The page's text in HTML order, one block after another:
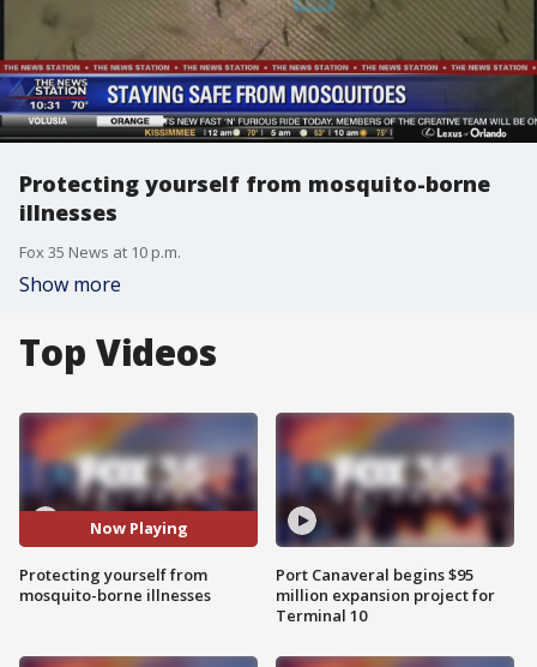
Protecting yourself from mosquito-borne
illnesses
Fox 35 News at 10 p.m.
Show more
Top Videos
Now Playing
Protecting yourself from
mosquito-borne illnesses
Port Canaveral begins $95
million expansion project for
Terminal 10